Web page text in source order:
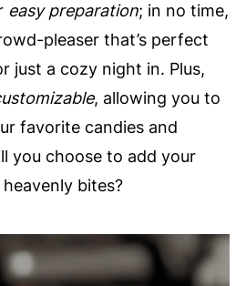
easy preparation; in no time,
pleaser that’s perfect
just a cozy night in. Plus,
, allowing you to
favorite candies and
you choose to add your
bites?